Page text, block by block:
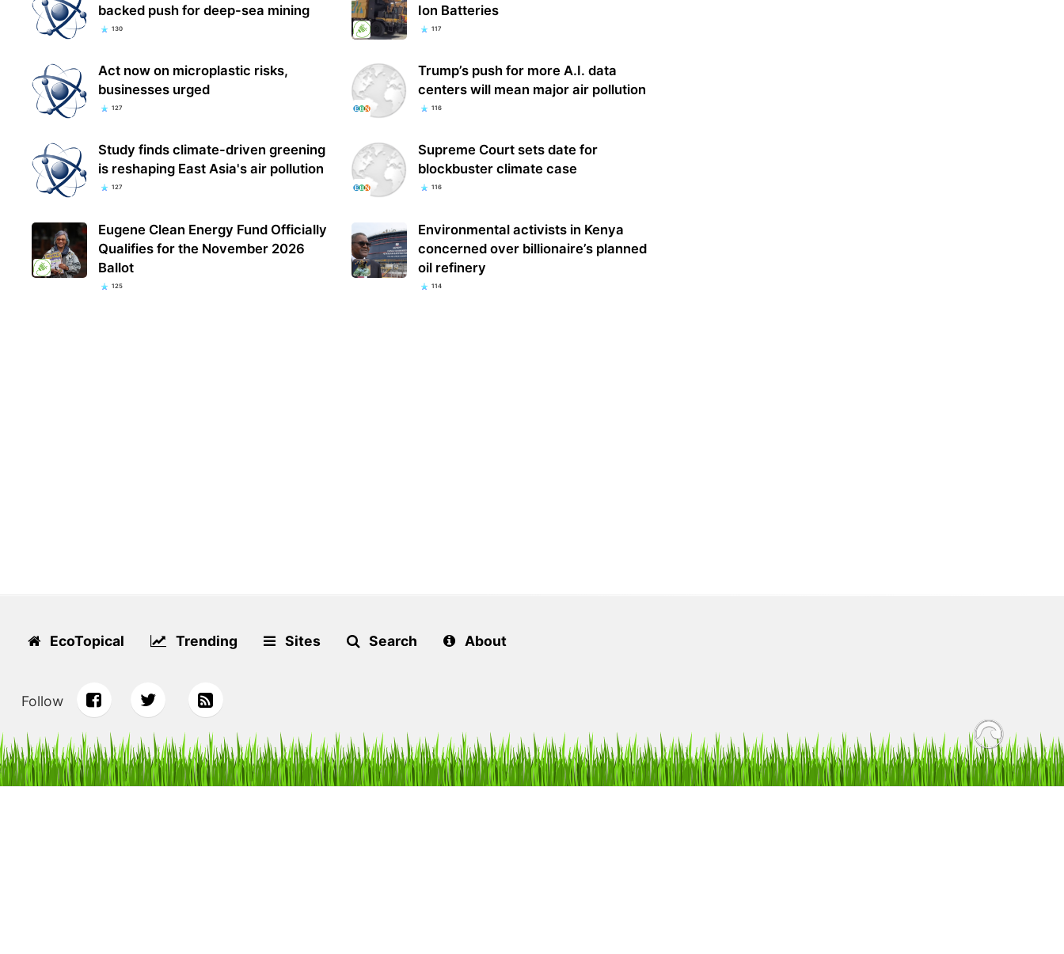
backed push for deep-sea mining
130
Act now on microplastic risks,
businesses urged
127
Study finds climate-driven greening
is reshaping East Asia's air pollution
127
Eugene Clean Energy Fund Officially
Qualifies for the November 2026
Ballot
125
Ion Batteries
117
Trump’s push for more A.I. data
centers will mean major air pollution
116
Supreme Court sets date for
blockbuster climate case
116
Environmental activists in Kenya
concerned over billionaire’s planned
oil refinery
114
EcoTopical Trending Sites Search About
Follow